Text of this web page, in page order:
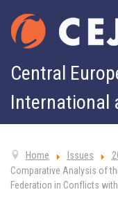
Central
International
Home Issues
Comparative Analysis of
Federation in Conflicts